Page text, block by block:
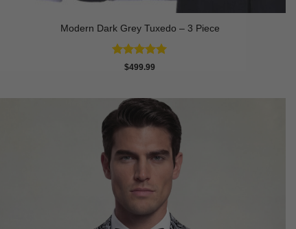
Modern Dark Grey Tuxedo – 3 Piece
Rated 5
$499.99